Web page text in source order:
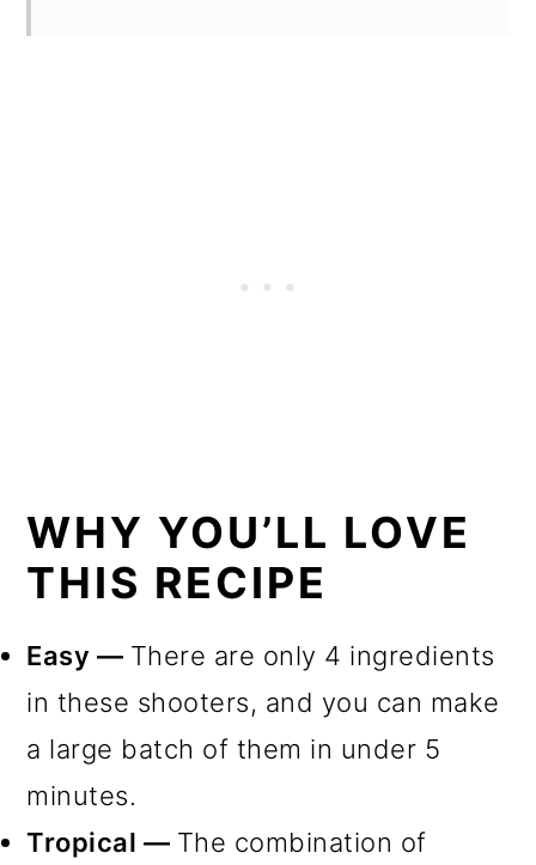
WHY YOU’LL LOVE
THIS RECIPE
Easy — There are only 4 ingredients
in these shooters, and you can make
a large batch of them in under 5
minutes.
Tropical — The combination of